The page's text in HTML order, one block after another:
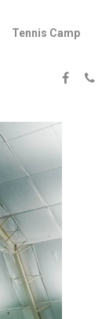
Tennis Camp